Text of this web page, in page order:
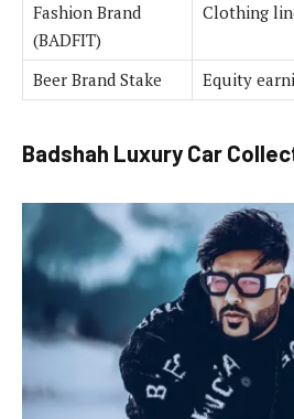
Fashion Brand
(BADFIT)
Clothing
Beer Brand Stake Equity
Badshah Luxury Car